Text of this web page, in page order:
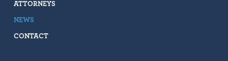
ATTORNEYS
NEWS
CONTACT